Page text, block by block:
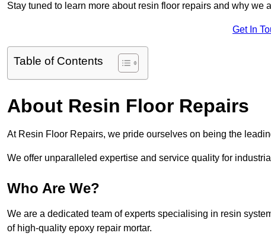
Stay tuned to learn more about resin floor repairs and why we
Get In
Table of Contents
About Resin Floor Repairs
At Resin Floor Repairs, we pride ourselves on being the
We offer unparalleled expertise and service quality for
Who Are We?
We are a dedicated team of experts specialising in resin
of high-quality epoxy repair mortar.